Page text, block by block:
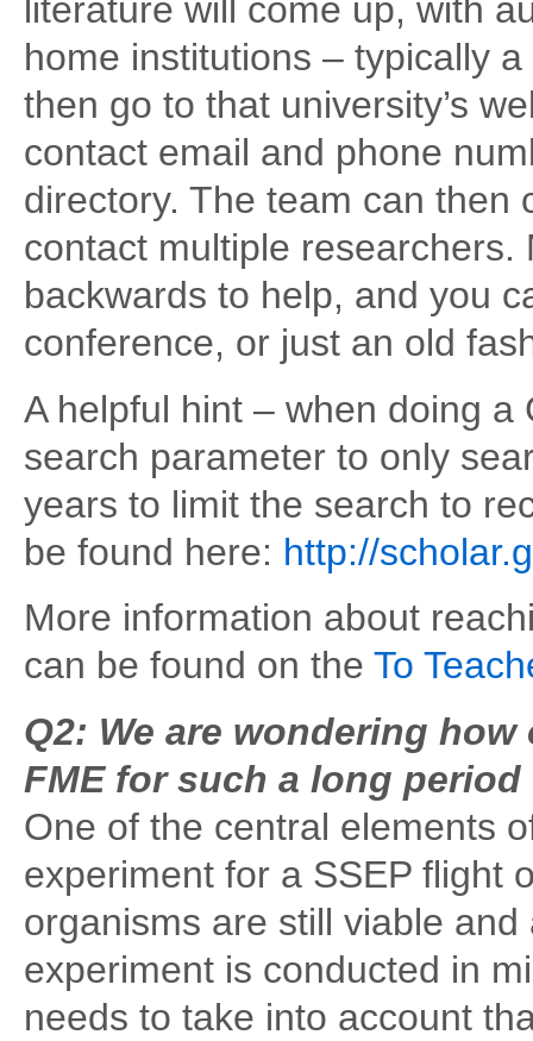
literature will come up, with
home institutions – typically
then go to that university’s
contact email and phone
directory. The team can then
contact multiple
backwards to help, and you
conference, or just an old
A helpful hint – when doing
search parameter to only
years to limit the search to
be found here: http://
More information about
can be found on the To
Q2: We are wondering
FME for such a long
One of the central elements
experiment for a SSEP flight
organisms are still viable
experiment is conducted in
needs to take into account